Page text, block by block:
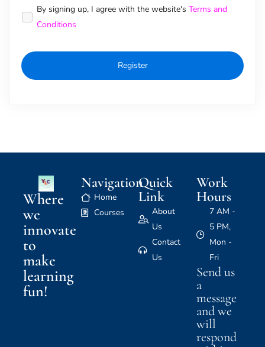
Alternative:
By signing up, I agree with the website's Terms and
Conditions
Register
Where
we
innovate
to
make
learning
fun!
Navigation
Home
Courses
Quick
Link
About
Us
Contact
Us
Work
Hours
7 AM -
5 PM,
Mon -
Fri
Send us
a
message
and we
will
respond